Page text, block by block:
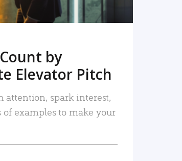
by
Elevator Pitch
attention, spark interest,
examples to make your